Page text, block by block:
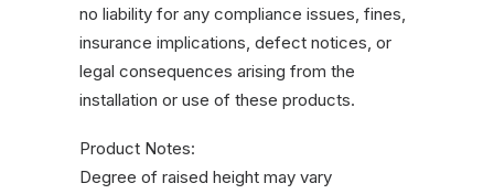
no liability for any compliance issues, fines,
insurance implications, defect notices, or
legal consequences arising from the
installation or use of these products.
Product Notes:
Degree of raised height may vary